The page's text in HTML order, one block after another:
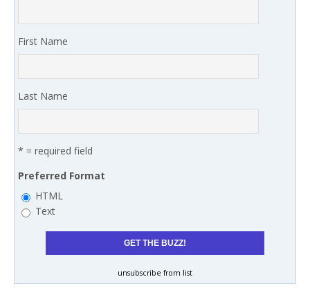
First Name
Last Name
* = required field
Preferred Format
HTML
Text
unsubscribe from list